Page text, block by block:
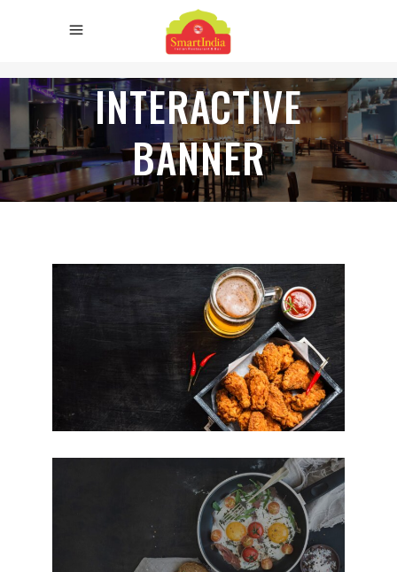
INTERACTIVE
BANNER
NEW FLAVOURS